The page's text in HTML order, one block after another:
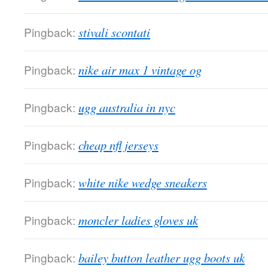
Pingback: stivali scontati
Pingback: nike air max 1 vintage og
Pingback: ugg australia in nyc
Pingback: cheap nfl jerseys
Pingback: white nike wedge sneakers
Pingback: moncler ladies gloves uk
Pingback: bailey button leather ugg boots uk